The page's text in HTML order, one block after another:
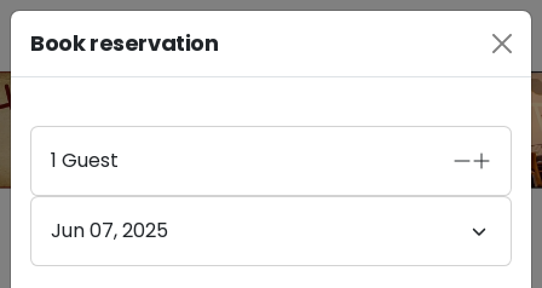
Furthermore Wines Healdsburg
Book reservation
1 Guest
Jun 07, 2025